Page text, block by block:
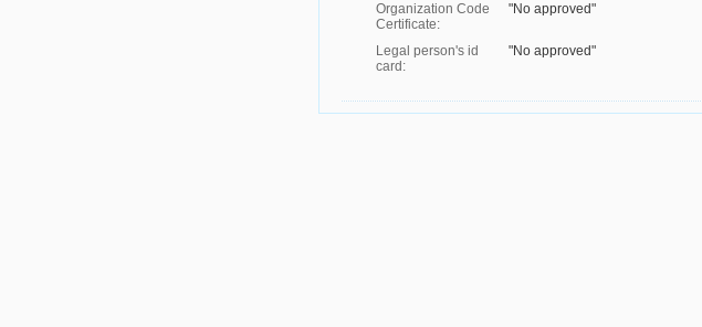
Organization Code
Certificate:
"No approved"
Legal person's id
card:
"No approved"